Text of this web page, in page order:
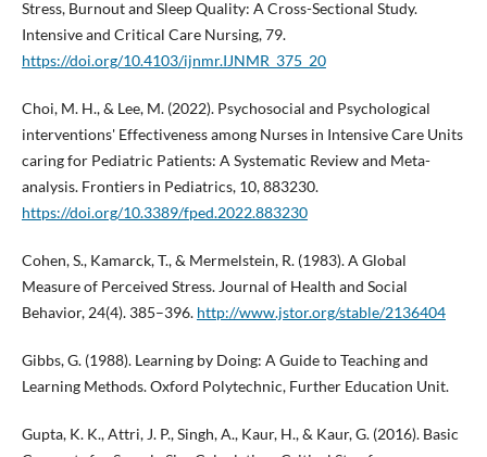
Stress, Burnout and Sleep Quality: A Cross-Sectional Study.
Intensive and Critical Care Nursing, 79.
https://doi.org/10.4103/ijnmr.IJNMR_375_20
Choi, M. H., & Lee, M. (2022). Psychosocial and Psychological
interventions' Effectiveness among Nurses in Intensive Care Units
caring for Pediatric Patients: A Systematic Review and Meta-
analysis. Frontiers in Pediatrics, 10, 883230.
https://doi.org/10.3389/fped.2022.883230
Cohen, S., Kamarck, T., & Mermelstein, R. (1983). A Global
Measure of Perceived Stress. Journal of Health and Social
Behavior, 24(4). 385–396. http://www.jstor.org/stable/2136404
Gibbs, G. (1988). Learning by Doing: A Guide to Teaching and
Learning Methods. Oxford Polytechnic, Further Education Unit.
Gupta, K. K., Attri, J. P., Singh, A., Kaur, H., & Kaur, G. (2016). Basic